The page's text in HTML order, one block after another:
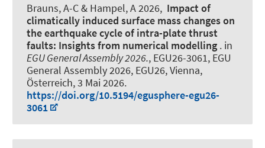
Brauns, A-C& Hampel, A 2026, Impact of
climatically induced surface mass changes on
the earthquake cycle of intra-plate thrust
faults: Insights from numerical modelling . in
EGU General Assembly 2026., EGU26-3061, EGU
General Assembly 2026, EGU26, Vienna,
Österreich,3 Mai 2026.
https://doi.org/10.5194/egusphere-egu26-
3061